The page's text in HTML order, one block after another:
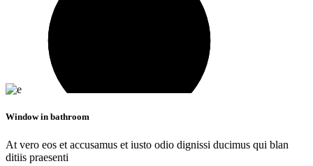
Window in bathroom
At vero eos et accusamus et iusto odio dignissi ducimus qui blan
ditiis praesenti